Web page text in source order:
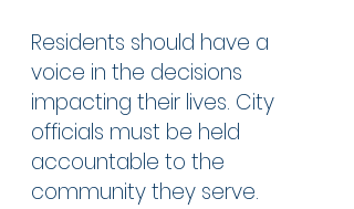
Residents should have a
voice in the decisions
impacting their lives. City
officials must be held
accountable to the
community they serve.